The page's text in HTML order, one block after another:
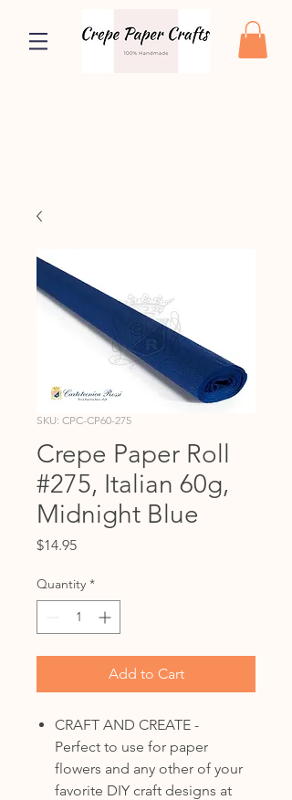
SKU: CPC-CP60-275
Crepe Paper Roll
#275, Italian 60g,
Midnight Blue
$14.95Price
Quantity *
Add to Cart
CRAFT AND CREATE -
Perfect to use for paper
flowers and any other of your
favorite DIY craft designs at